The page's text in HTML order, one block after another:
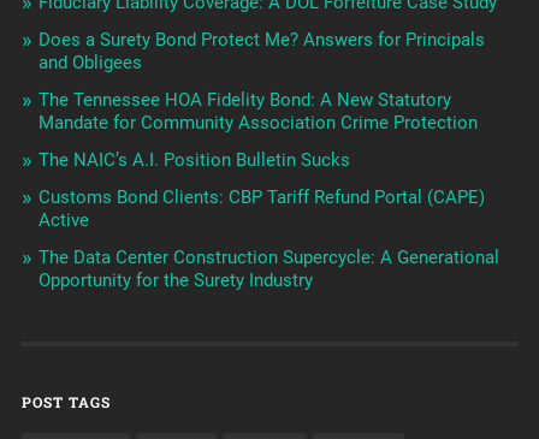
Does a Surety Bond Protect Me? Answers for Principals
and Obligees
The Tennessee HOA Fidelity Bond: A New Statutory
Mandate for Community Association Crime Protection
The NAIC’s A.I. Position Bulletin Sucks
Customs Bond Clients: CBP Tariff Refund Portal (CAPE)
Active
The Data Center Construction Supercycle: A Generational
Opportunity for the Surety Industry
POST TAGS